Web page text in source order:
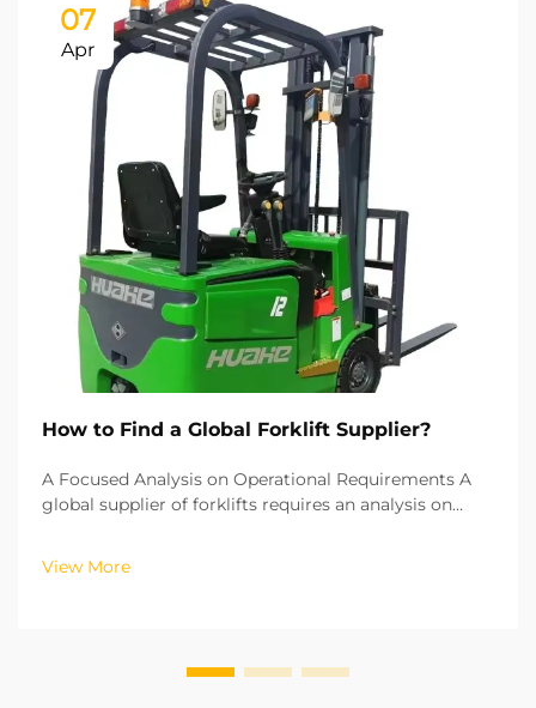
07
Apr
How to Find a Global Forklift Supplier?
A Focused Analysis on Operational Requirements A
global supplier of forklifts requires an analysis on
certain type of forklift. Electric lithium bat...
View More